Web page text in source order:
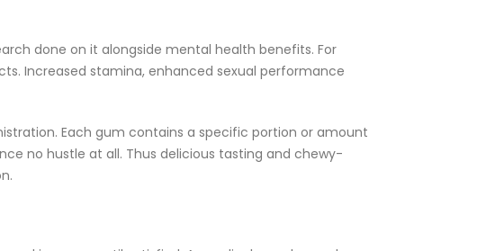
done on it alongside mental health benefits. For
Increased stamina, enhanced sexual performance
Each gum contains a specific portion or amount
no hustle at all. Thus delicious tasting and chewy-